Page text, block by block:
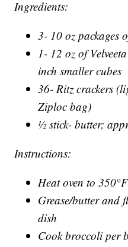
Ingredients:
3- 10 oz packages
1- 12 oz of
inch smaller cubes
36- Ritz crackers
Ziploc bag)
½ stick- butter;
Instructions:
Heat oven to 350°F
Grease/butter and
dish
Cook broccoli per